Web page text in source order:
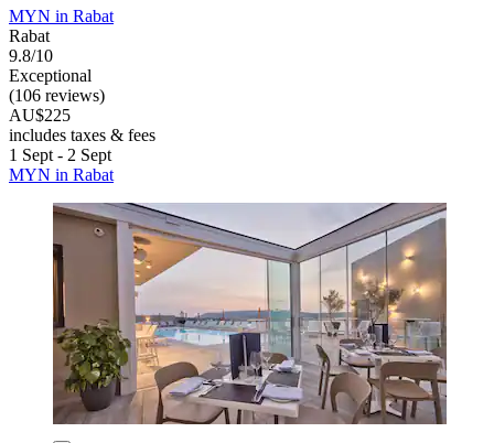
MYN in Rabat
Rabat
9.8/10
Exceptional
(106 reviews)
AU$225
includes taxes & fees
1 Sept - 2 Sept
MYN in Rabat